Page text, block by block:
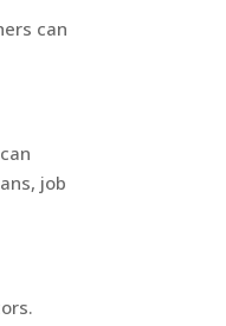
can
job